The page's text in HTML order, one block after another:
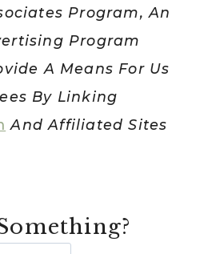
Program, An
Program
A Means For Us
By Linking
And Affiliated Sites